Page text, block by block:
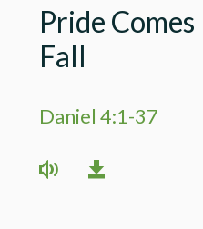
Pride
Fall
Daniel 4:1-37